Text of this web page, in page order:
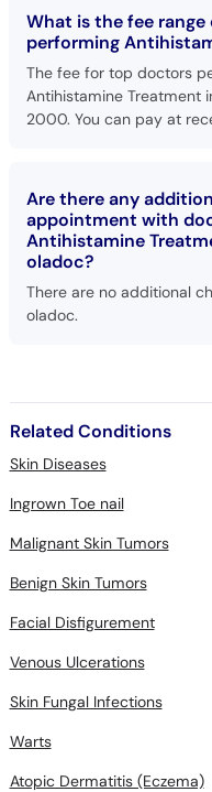
What is the fee
performing
The fee for top doctors
Antihistamine Treatment
2000. You can pay at
Are there any
appointment with
Antihistamine
oladoc?
There are no additional
oladoc.
Related Conditions
Skin Diseases
Ingrown Toe nail
Malignant Skin Tumors
Benign Skin Tumors
Facial Disfigurement
Venous Ulcerations
Skin Fungal Infections
Warts
Atopic Dermatitis (Eczema)